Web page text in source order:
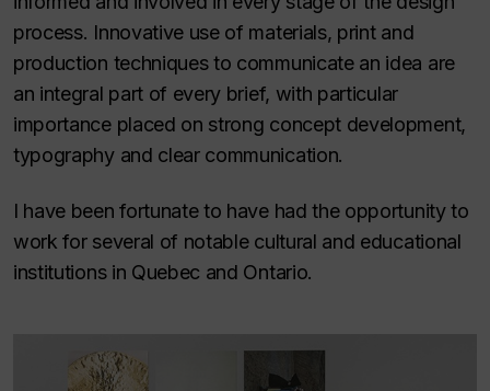
process. Innovative use of materials, print and
production techniques to communicate an idea are
an integral part of every brief, with particular
importance placed on strong concept development,
typography and clear communication.
I have been fortunate to have had the opportunity to
work for several of notable cultural and educational
institutions in Quebec and Ontario.